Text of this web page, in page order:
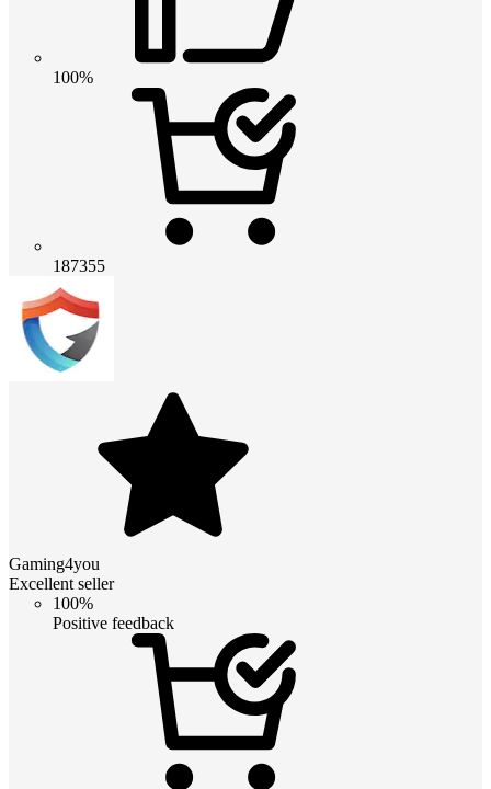
100%
187355
Gaming4you
Excellent seller
100%
Positive feedback